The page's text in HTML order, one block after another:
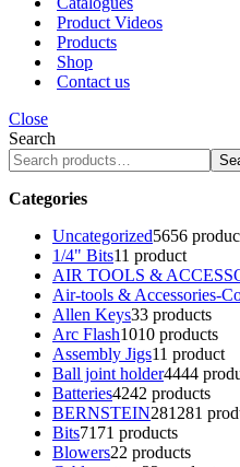
Product Videos
Products
Shop
Contact us
Close
Search
Categories
Uncategorized5656
1/4" Bits11 product
AIR TOOLS &
Air-tools & Accessories-
Allen Keys33 products
Arc Flash1010 products
Assembly Jigs11 product
Ball joint holder4444
Batteries4242 products
BERNSTEIN281 281
Bits71 71 products
Blowers22 products